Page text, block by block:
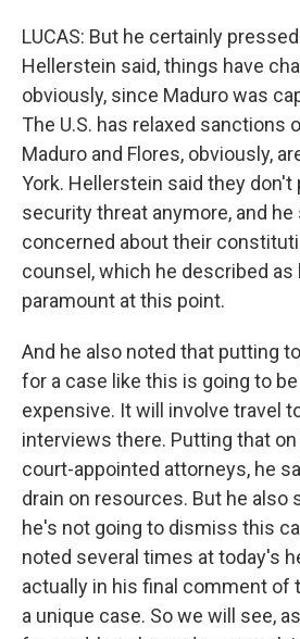
LUCAS: But he certainly
Hellerstein said, things have
obviously, since Maduro was
The U.S. has relaxed sanctions
Maduro and Flores, obviously,
York. Hellerstein said they don't
security threat anymore, and
concerned about their
counsel, which he described as
paramount at this point.
And he also noted that putting
for a case like this is going to
expensive. It will involve travel
interviews there. Putting that
court-appointed attorneys, he
drain on resources. But he also
he's not going to dismiss this
noted several times at today's
actually in his final comment of
a unique case. So we will see,